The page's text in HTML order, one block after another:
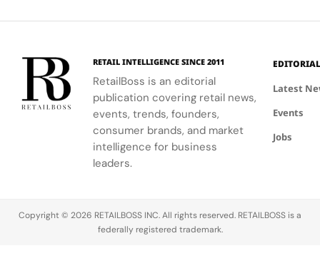
transform
merchandising
into a
holiday
narrative.
Palace
bold, sporty
as a canvas
RETAIL INTELLIGENCE SINCE 2011
RetailBoss is an editorial
publication covering retail news,
events, trends, founders,
consumer brands, and market
intelligence for business
leaders.
EDITORIAL
Latest
Events
Jobs
Copyright © 2026 RETAILBOSS INC. All rights reserved. RETAILBOSS is a
federally registered trademark.